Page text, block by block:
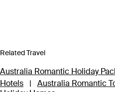
Related Travel
Australia Romantic Holiday
Hotels
| Australia Romantic